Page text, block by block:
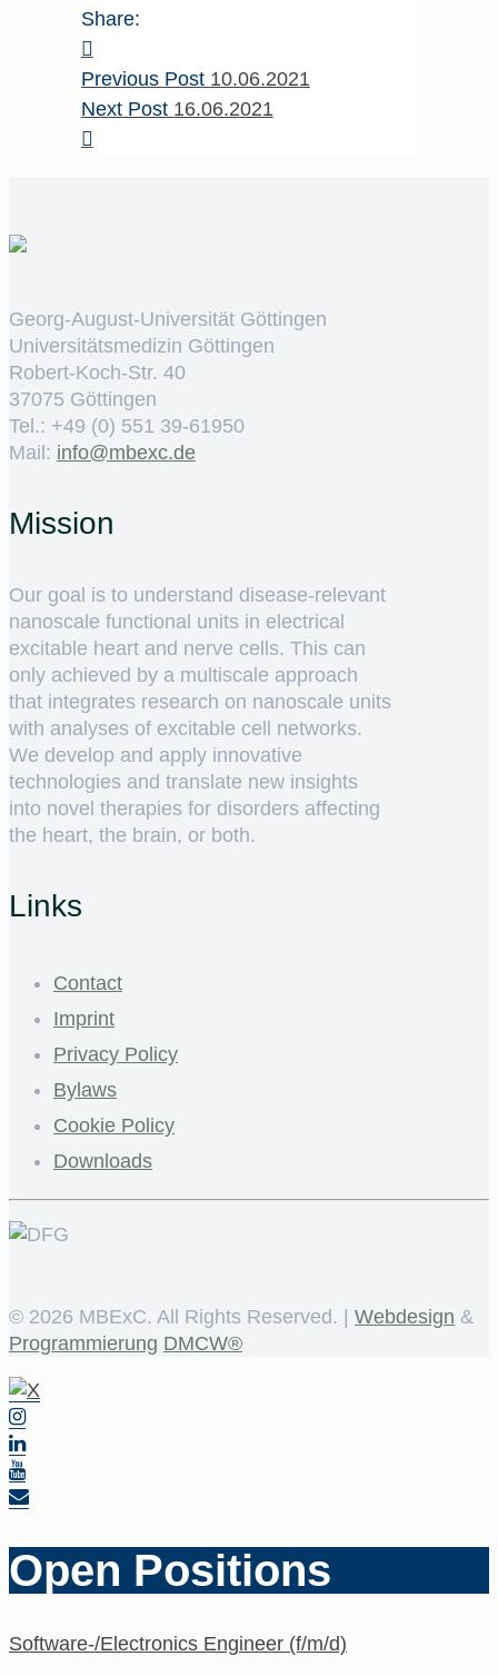
Share:
Previous Post 10.06.2021
Next Post 16.06.2021
Georg-August-Universität Göttingen
Universitätsmedizin Göttingen
Robert-Koch-Str. 40
37075 Göttingen
Tel.: +49 (0) 551 39-61950
Mail: ed.cxebm@ofni
Mission
Our goal is to understand disease-relevant
nanoscale functional units in electrical
excitable heart and nerve cells. This can
only achieved by a multiscale approach
that integrates research on nanoscale units
with analyses of excitable cell networks.
We develop and apply innovative
technologies and translate new insights
into novel therapies for disorders affecting
the heart, the brain, or both.
Links
Contact
Imprint
Privacy Policy
Bylaws
Cookie Policy
Downloads
© 2026 MBExC. All Rights Reserved. | Webdesign &
Programmierung DMCW®
Open Positions
Software-/Electronics Engineer (f/m/d)